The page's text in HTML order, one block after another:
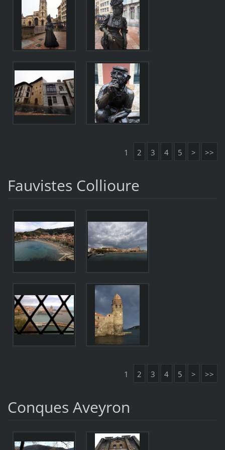
1 2 3 4 5 > >>
Fauvistes Collioure
1 2 3 4 5 > >>
Conques Aveyron